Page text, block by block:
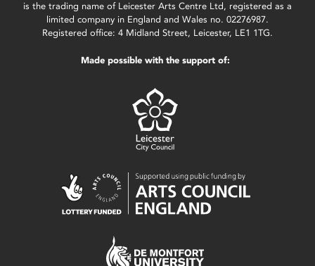
is the trading name of Leicester Arts Centre Ltd, registered as a
limited company in England and Wales no. 02276987.
Registered office: 4 Midland Street, Leicester, LE1 1TG.
Made possible with the support of: